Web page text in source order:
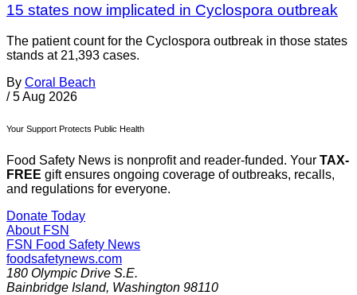
15 states now implicated in Cyclospora outbreak
The patient count for the Cyclospora outbreak in those states
stands at 21,393 cases.
By Coral Beach
/ 5 Aug 2026
Your Support Protects Public Health
Food Safety News is nonprofit and reader-funded. Your TAX-
FREE gift ensures ongoing coverage of outbreaks, recalls,
and regulations for everyone.
Donate Today
About FSN
FSN Food Safety News
foodsafetynews.com
180 Olympic Drive S.E.
Bainbridge Island, Washington 98110